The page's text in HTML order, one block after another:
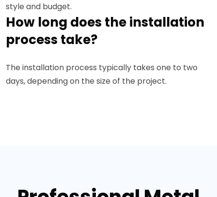
style and budget.
How long does the installation
process take?
The installation process typically takes one to two
days, depending on the size of the project.